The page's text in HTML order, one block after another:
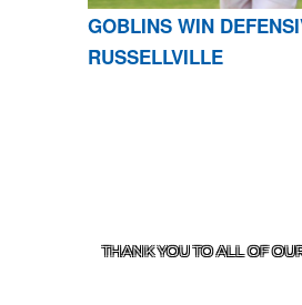
GOBLINS WIN
RUSSELLVILLE
THANK YOU TO ALL OF